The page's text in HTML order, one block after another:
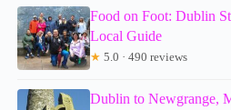
Food on Foot: Dublin
Local Guide
★ 5.0 · 490 reviews
Dublin to Newgrange,